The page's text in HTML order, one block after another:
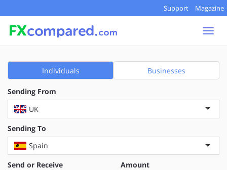
Support Magazine
Individuals Businesses
Sending From
UK
Sending To
Spain
Send or Receive
Amount